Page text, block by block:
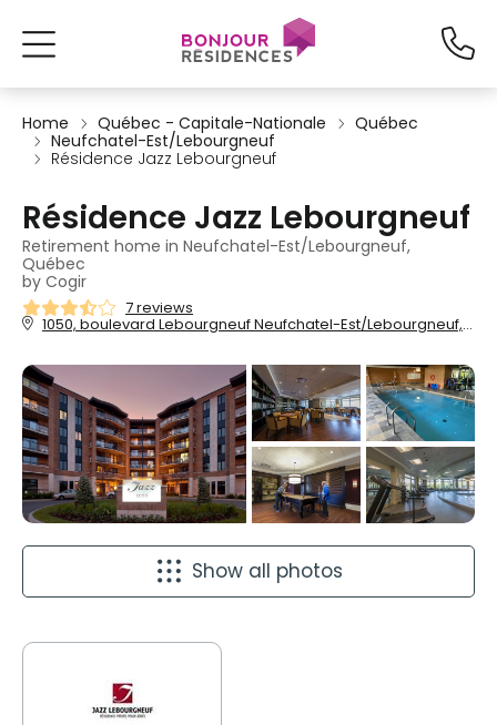
Home Québec - Capitale-Nationale
Québec
Neufchatel-Est/Lebourgneuf
Résidence Jazz Lebourgneuf
Résidence Jazz Lebourgneuf
Retirement home in Neufchatel-Est/Lebourgneuf,
Québec
by Cogir
7 reviews
1050, boulevard Lebourgneuf Neufchatel-Est/Lebourgneuf, Québec, QC, G2K 0B2
Show all photos